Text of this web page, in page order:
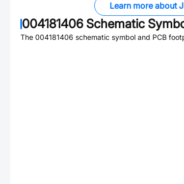
Learn more about
004181406Schematic
The 004181406 schematic symbol and PCB